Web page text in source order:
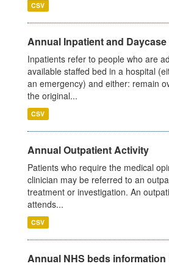
CSV
Annual Inpatient and
Inpatients refer to people who are
available staffed bed in a hospital
an emergency) and either: remain
the original...
CSV
Annual Outpatient Activity
Patients who require the medical
clinician may be referred to an
treatment or investigation. An
attends...
CSV
Annual NHS beds